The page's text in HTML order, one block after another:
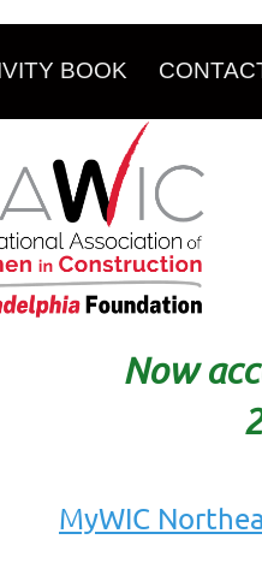
BOOK
Now
MyWIC